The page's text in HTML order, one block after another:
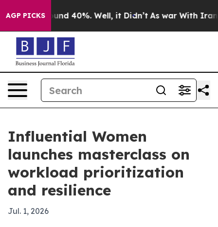
AGP PICKS
Around 40%. Well, it Didn’t As war With Iran
Influential Women
launches masterclass on
workload prioritization
and resilience
Jul. 1, 2026